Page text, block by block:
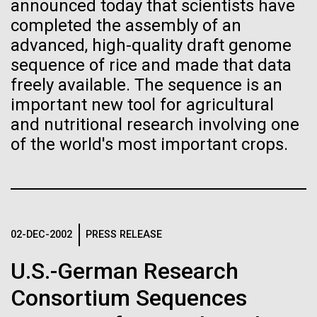
announced today that scientists have
completed the assembly of an
advanced, high-quality draft genome
sequence of rice and made that data
freely available. The sequence is an
important new tool for agricultural
and nutritional research involving one
of the world's most important crops.
02-DEC-2002 PRESS RELEASE
U.S.-German Research
Consortium Sequences
final legs of our
Togan expedition
The eXXpedition crew set sail for Pangai, on the
island of Lifuka. We visited a landfill on the island
and learned that it had never been properly lined.
Without that barrier, waste has been leaching
straight into the island’s groundwater for years,
Environmental Sustainability
Publication of the
Human Genome
A new wave of research is
needed to make ample use
Vector
Black (eps) | White (eps)
Raster
Black (png)|White (png)
Raster
White (png)